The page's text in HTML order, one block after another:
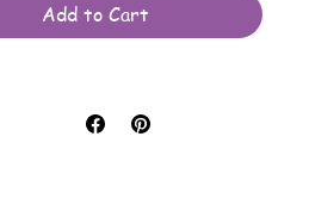
made with resin and keychain
Add to Cart